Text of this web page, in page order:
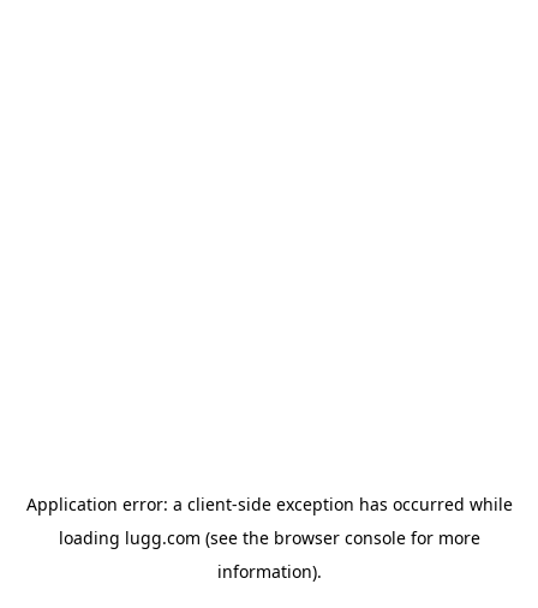
Application error: a client-side exception has occurred while
loading lugg.com (see the browser consolefor more
information).